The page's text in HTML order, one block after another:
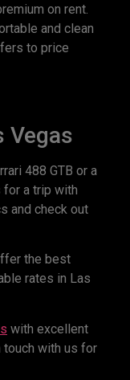
on rent.
and clean
to price
Vegas
488 GTB or a
for a trip with
and check out
the best
rates in Las
with excellent
touch with us for